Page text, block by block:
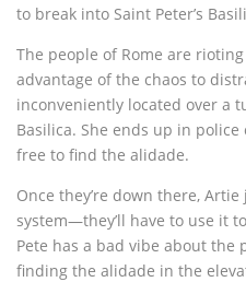
to break into Saint Peter’s
The people of Rome are
advantage of the chaos to
inconveniently located over a
Basilica. She ends up in
free to find the alidade.
Once they’re down there,
system—they’ll have to use it
Pete has a bad vibe about the
finding the alidade in the